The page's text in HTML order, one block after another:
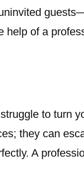
help of a
to turn
they can
A